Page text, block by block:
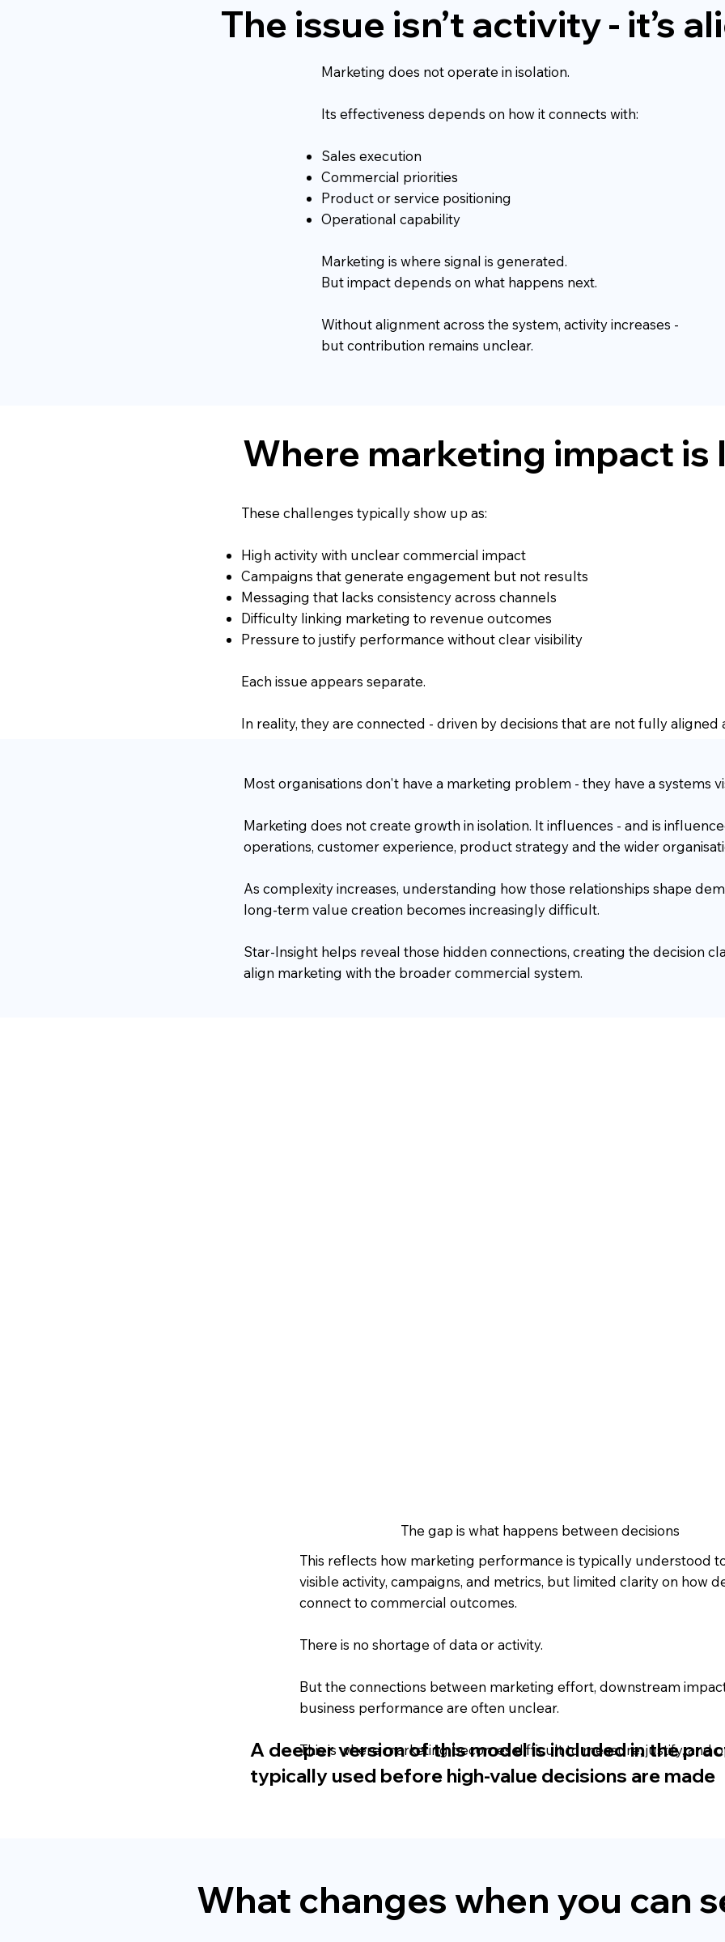
The issue isn’t activity - it’s
Marketing does not operate in isolation.
Its effectiveness depends on how it connects with:
Sales execution
Commercial priorities
Product or service positioning
Operational capability
Marketing is where signal is generated.
But impact depends on what happens next.
Without alignment across the system, activity increases -
but contribution remains unclear.
Where marketing impact is
These challenges typically show up as:
High activity with unclear commercial impact
Campaigns that generate engagement but not results
Messaging that lacks consistency across channels
Difficulty linking marketing to revenue outcomes
Pressure to justify performance without clear visibility
Each issue appears separate.
In reality, they are connected - driven by decisions that are not fully aligned
Most organisations don't have a marketing problem - they have a systems
Marketing does not create growth in isolation. It influences - and is
operations, customer experience, product strategy and the wider
As complexity increases, understanding how those relationships shape
long-term value creation becomes increasingly difficult.
Star-Insight helps reveal those hidden connections, creating the decision
align marketing with the broader commercial system.
This reflects how marketing performance is typically understood
visible activity, campaigns, and metrics, but limited clarity on how
connect to commercial outcomes.
There is no shortage of data or activity.
But the connections between marketing effort, downstream
business performance are often unclear.
This is where marketing becomes difficult to measure, justify, and
The gap is what happens between decisions
A deeper version of this model is included in the
typically used before high-value decisions are made
What changes when you can